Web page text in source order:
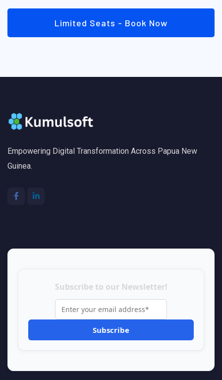
Limited Seats - Book Now
Empowering Digital Transformation Across Papua New
Guinea.
Subscribe to our Newsletter!